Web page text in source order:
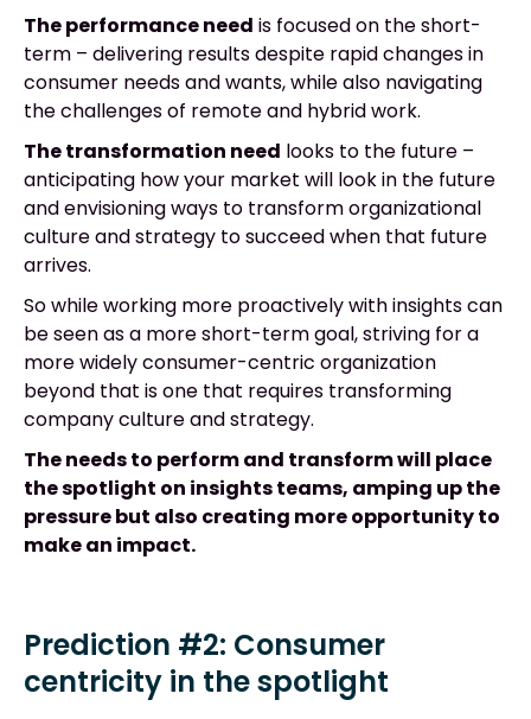
The performance need is focused on the short-
term – delivering results despite rapid changes in
consumer needs and wants, while also navigating
the challenges of remote and hybrid work.
The transformation need looks to the future –
anticipating how your market will look in the future
and envisioning ways to transform organizational
culture and strategy to succeed when that future
arrives.
So while working more proactively with insights can
be seen as a more short-term goal, striving for a
more widely consumer-centric organization
beyond that is one that requires transforming
company culture and strategy.
The needs to perform and transform will place
the spotlight on insights teams, amping up the
pressure but also creating more opportunity to
make an impact.
Prediction #2: Consumer
centricity in the spotlight